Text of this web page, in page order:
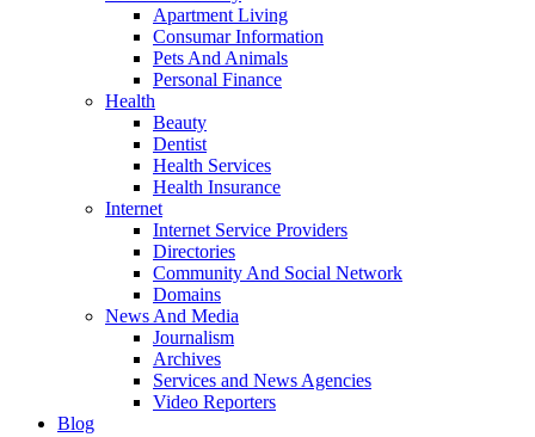
Apartment Living
Consumar Information
Pets And Animals
Personal Finance
Health
Beauty
Dentist
Health Services
Health Insurance
Internet
Internet Service Providers
Directories
Community And Social Network
Domains
News And Media
Journalism
Archives
Services and News Agencies
Video Reporters
Blog